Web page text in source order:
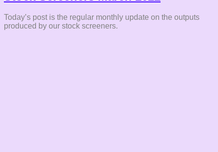
Today’s post is the regular monthly update on the outputs
produced by our stock screeners.